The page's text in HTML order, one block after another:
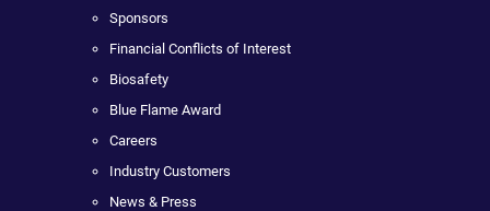
Sponsors
Financial Conflicts of Interest
Biosafety
Blue Flame Award
Careers
Industry Customers
News & Press